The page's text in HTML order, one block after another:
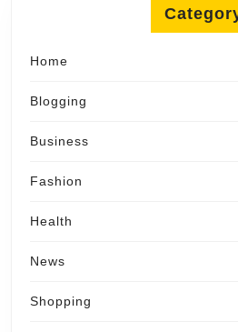
Home
Blogging
Business
Fashion
Health
News
Shopping